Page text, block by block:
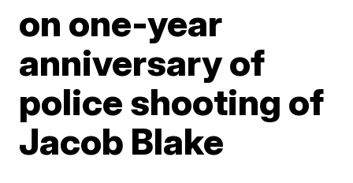
on one-year
anniversary of
police shooting of
Jacob Blake